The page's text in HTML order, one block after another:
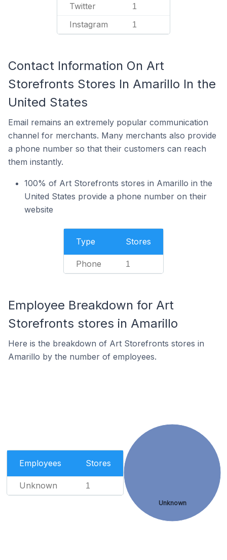
Twitter 1
Instagram 1
Contact Information On Art
Storefronts Stores In Amarillo In the
United States
Email remains an extremely popular communication
channel for merchants. Many merchants also provide
a phone number so that their customers can reach
them instantly.
100% of Art Storefronts stores in Amarillo in the
United States provide a phone number on their
website
Type Stores
Phone 1
Employee Breakdown for Art
Storefronts stores in Amarillo
Here is the breakdown of Art Storefronts stores in
Amarillo by the number of employees.
Employees Stores
Unknown 1
Unknown